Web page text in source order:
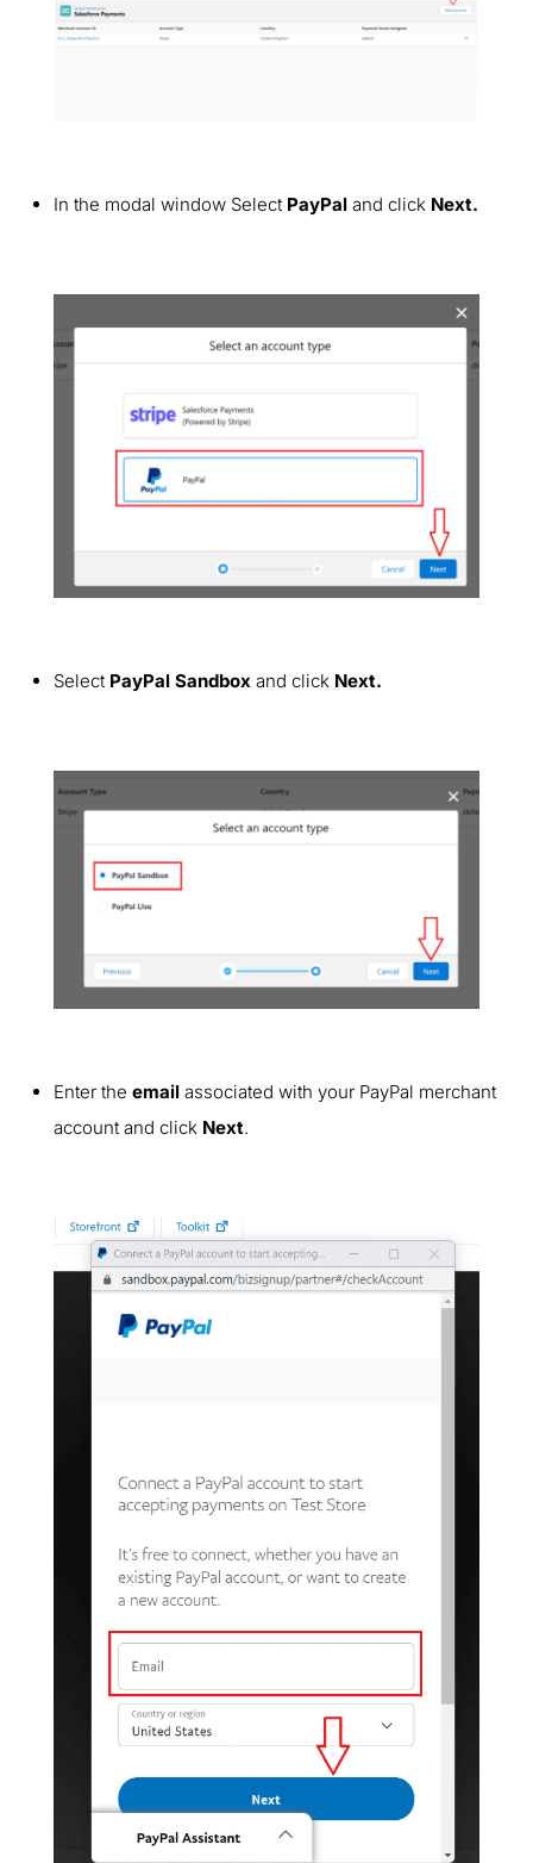
In the modal window Select PayPal and click Next.
Select PayPal Sandbox and click Next.
Enter the email associated with your PayPal merchant
account and click Next.